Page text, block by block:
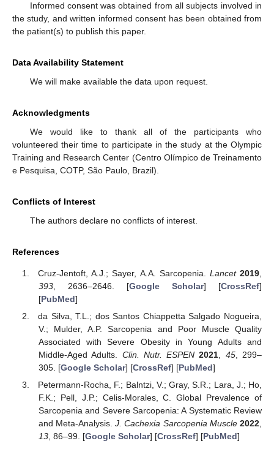
Informed consent was obtained from all subjects involved in
the study, and written informed consent has been obtained from
the patient(s) to publish this paper.
Data Availability Statement
We will make available the data upon request.
Acknowledgments
We would like to thank all of the participants who
volunteered their time to participate in the study at the Olympic
Training and Research Center (Centro Olímpico de Treinamento
e Pesquisa, COTP, São Paulo, Brazil).
Conflicts of Interest
The authors declare no conflicts of interest.
References
Cruz-Jentoft, A.J.; Sayer, A.A. Sarcopenia. Lancet 2019
393, 2636–2646. [Google Scholar] [CrossRef]
[PubMed]
da Silva, T.L.; dos Santos Chiappetta Salgado Nogueira,
V.; Mulder, A.P. Sarcopenia and Poor Muscle Quality
Associated with Severe Obesity in Young Adults and
Middle-Aged Adults. Clin. Nutr. ESPEN 2021 45, 299–
305. [Google Scholar] [CrossRef] [PubMed]
Petermann-Rocha, F.; Balntzi, V.; Gray, S.R.; Lara, J.; Ho,
F.K.; Pell, J.P.; Celis-Morales, C. Global Prevalence of
Sarcopenia and Severe Sarcopenia: A Systematic Review
and Meta-Analysis.J. Cachexia Sarcopenia Muscle 2022
13, 86–99. [Google Scholar] [CrossRef] [PubMed]